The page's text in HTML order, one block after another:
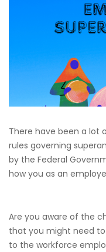
There have been a lot
rules governing
by the Federal
how you as an
Are you aware of the
that you might need
to the workforce